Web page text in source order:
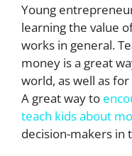
Young
learning the value
works in general.
money is a great
world, as well as
A great way to
teach kids about
decision-makers in